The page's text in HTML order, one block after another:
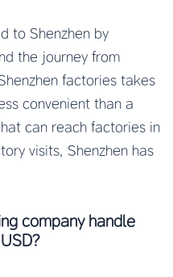
to Shenzhen by
the journey from
factories takes
convenient than a
can reach factories in
visits, Shenzhen has
company handle